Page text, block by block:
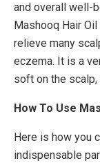
and overall well-
Mashooq Hair
relieve many
eczema. It is a
soft on the
How To Use
Here is how you
indispensable